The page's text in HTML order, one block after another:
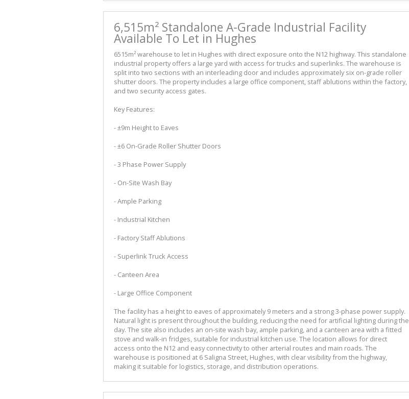
6,515m² Standalone A-Grade Industrial Facility
Available To Let in Hughes
6515m² warehouse to let in Hughes with direct exposure onto the N12 highway. This standalone
industrial property offers a large yard with access for trucks and superlinks. The warehouse is
split into two sections with an interleading door and includes approximately six on-grade roller
shutter doors. The property includes a large office component, staff ablutions within the factory,
and two security access gates.
Key Features:
- ±9m Height to Eaves
- ±6 On-Grade Roller Shutter Doors
- 3 Phase Power Supply
- On-Site Wash Bay
- Ample Parking
- Industrial Kitchen
- Factory Staff Ablutions
- Superlink Truck Access
- Canteen Area
- Large Office Component
The facility has a height to eaves of approximately 9 meters and a strong 3-phase power supply.
Natural light is present throughout the building, reducing the need for artificial lighting during the
day. The site also includes an on-site wash bay, ample parking, and a canteen area with a fitted
stove and walk-in fridges, suitable for industrial kitchen use. The location allows for direct
access onto the N12 and easy connectivity to other arterial routes and main roads. The
warehouse is positioned at 6 Saligna Street, Hughes, with clear visibility from the highway,
making it suitable for logistics, storage, and distribution operations.